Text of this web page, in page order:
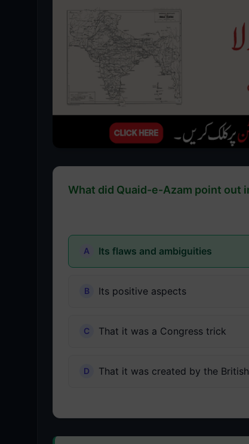
What did Quaid-e-Azam point out
Its flaws and ambiguities
Its positive aspects
That it was a Congress trick
That it was created by the British